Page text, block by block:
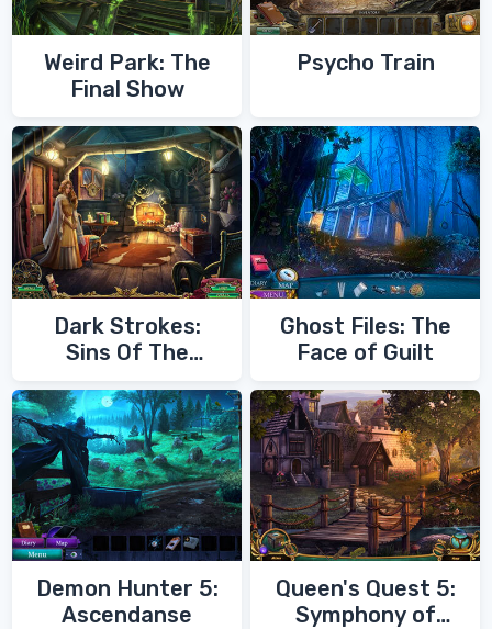
Weird Park: The
Final Show
Psycho Train
Dark Strokes:
Sins Of The
Ghost Files: The
Face of Guilt
Demon Hunter 5:
Ascendanse
Queen's Quest 5:
Symphony of